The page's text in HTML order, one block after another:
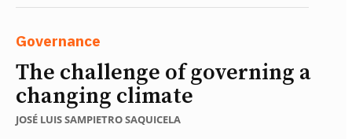
Governance
The challenge of governing a
changing climate
JOSÉ LUIS SAMPIETRO SAQUICELA